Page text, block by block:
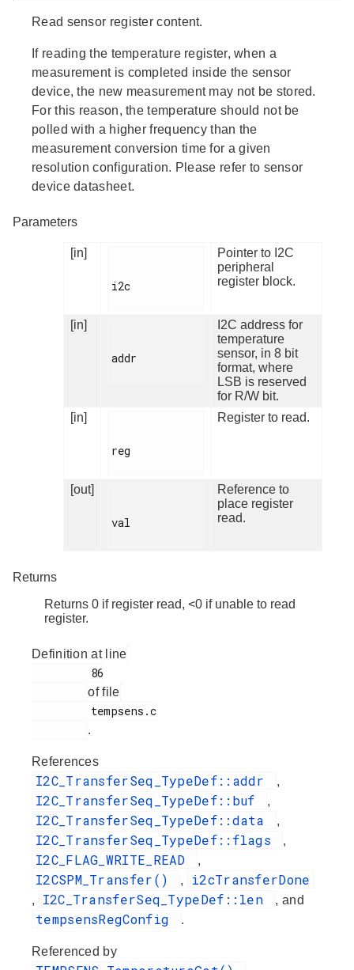
Read sensor register content.
If reading the temperature register, when a
measurement is completed inside the sensor
device, the new measurement may not be stored.
For this reason, the temperature should not be
polled with a higher frequency than the
measurement conversion time for a given
resolution configuration. Please refer to sensor
device datasheet.
Parameters
[in]
i2c
Pointer to I2C
peripheral
register block.
[in]
addr
I2C address for
temperature
sensor, in 8 bit
format, where
LSB is reserved
for R/W bit.
[in]
reg
Register to read.
[out]
val
Reference to
place register
read.
Returns
Returns 0 if register read, <0 if unable to read
register.
Definition at line
of file
.
References
I2C_TransferSeq_TypeDef::addr ,
I2C_TransferSeq_TypeDef::buf ,
I2C_TransferSeq_TypeDef::data ,
I2C_TransferSeq_TypeDef::flags ,
I2C_FLAG_WRITE_READ ,
I2CSPM_Transfer() , i2cTransferDone
, I2C_TransferSeq_TypeDef::len , and
tempsensRegConfig .
Referenced by